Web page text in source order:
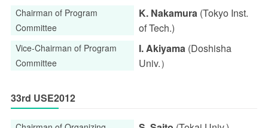
Chairman of Program
Committee
K. Nakamura (Tokyo Inst.
of Tech.)
Vice-Chairman of Program
Committee
I. Akiyama (Doshisha
Univ.）
33rd USE2012